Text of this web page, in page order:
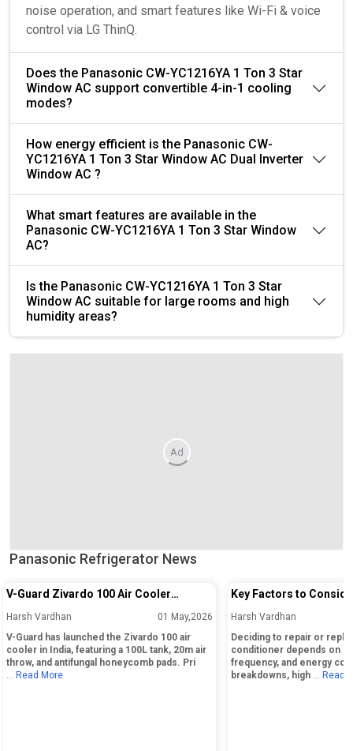
noise operation, and smart features like Wi-Fi & voice
control via LG ThinQ.
Does the Panasonic CW-YC1216YA 1 Ton 3 Star
Window AC support convertible 4-in-1 cooling
modes?
How energy efficient is the Panasonic CW-
YC1216YA 1 Ton 3 Star Window AC Dual Inverter
Window AC ?
What smart features are available in the
Panasonic CW-YC1216YA 1 Ton 3 Star Window
AC?
Is the Panasonic CW-YC1216YA 1 Ton 3 Star
Window AC suitable for large rooms and high
humidity areas?
Ad
Panasonic Refrigerator News
V-Guard Zivardo 100 Air Cooler
Launched in India with 100L Tank and
Harsh Vardhan
01 May,2026
V-Guard has launched the Zivardo 100 air
cooler in India, featuring a 100L tank, 20m air
throw, and antifungal honeycomb pads. Pri
... Read More
Key Factors to
Repairing or Replacing
Harsh Vardhan
Deciding to repair or
conditioner depends on
frequency, and energy
breakdowns, high
... Read